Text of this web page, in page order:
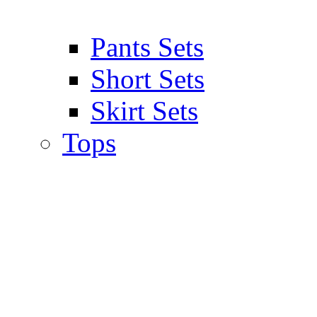
Pants Sets
Short Sets
Skirt Sets
Tops